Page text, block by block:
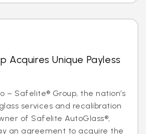
Acquires Unique Payless
– Safelite® Group, the nation’s
services and recalibration
of Safelite AutoGlass®,
an agreement to acquire the